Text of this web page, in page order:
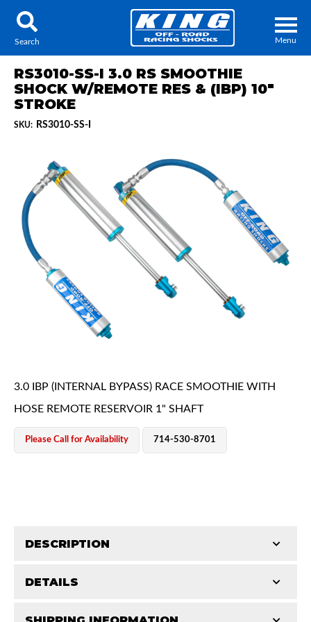
Menu
Contact Us My Quote
About Us
Press Release
Services
OEM Performance
Off-Road
Search
RS3010-SS-I 3.0 RS SMOOTHIE
SHOCK W/REMOTE RES & (IBP) 10"
STROKE
SKU: RS3010-SS-I
3.0 IBP (INTERNAL BYPASS) RACE SMOOTHIE WITH
HOSE REMOTE RESERVOIR 1" SHAFT
Please Call for Availability 714-530-8701
DESCRIPTION
King's Pure Race Series Smoothie Shocks represent
DETAILS